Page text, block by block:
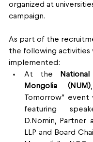
organized at
campaign.
As part of the
the following activities
implemented:
At the
Mongolia (NUM)
Tomorrow” event
featuring
D.Nomin, Partner
LLP and Board